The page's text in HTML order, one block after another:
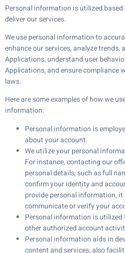
Personal information is utilized
deliver our services.
We use personal information to
enhance our services, analyze trends,
Applications, understand user
Applications, and ensure compliance
laws.
Here are some examples of how we
information:
Personal information is
about your account.
We utilize your personal
For instance, contacting our
personal details, such as full
confirm your identity and
provide personal information,
communicate or verify your
Personal information is utilized
other authorized account
Personal information aids in
content and services, also